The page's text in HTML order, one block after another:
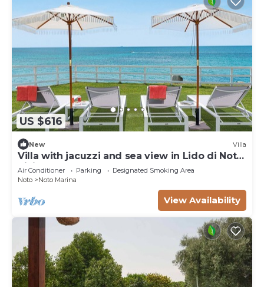
US $616
New Villa
Villa with jacuzzi and sea view in Lido di Noto,
Sicily
Air Conditioner Parking
Designated Smoking Area
Noto
Noto Marina
View Availability